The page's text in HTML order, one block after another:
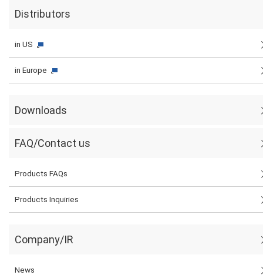
Distributors
in US
in Europe
Downloads
FAQ/Contact us
Products FAQs
Products Inquiries
Company/IR
News